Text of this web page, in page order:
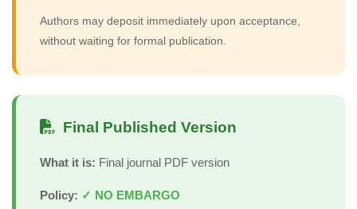
Authors may deposit immediately upon acceptance,
without waiting for formal publication.
Final Published Version
What it is: Final journal PDF version
Policy: ✓ NO EMBARGO